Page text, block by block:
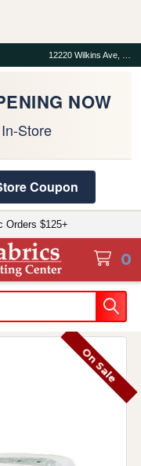
NOW
Store
Coupon
Orders $125+
0
On Sale